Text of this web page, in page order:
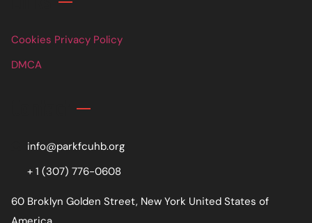
Cookies Privacy Policy
DMCA
info@parkfcuhb.org
+ 1 (307) 776-0608
60 Broklyn Golden Street, New York United States of